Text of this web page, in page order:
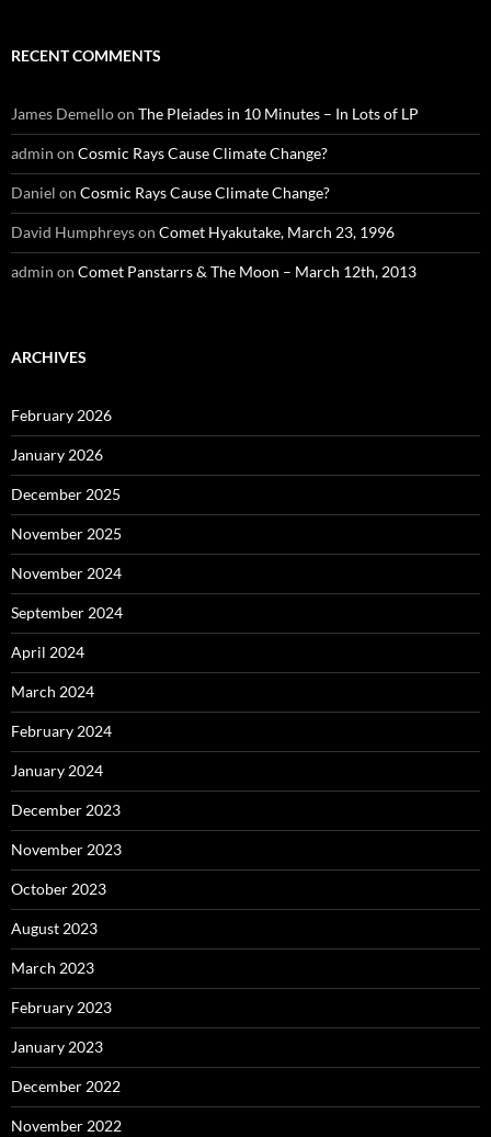
RECENT COMMENTS
James Demelloon The Pleiades in 10 Minutes – In Lots of LP
admin on Cosmic Rays Cause Climate Change?
Daniel on Cosmic Rays Cause Climate Change?
David Humphreyson Comet Hyakutake, March 23, 1996
admin on Comet Panstarrs & The Moon – March 12th, 2013
ARCHIVES
February 2026
January 2026
December 2025
November 2025
November 2024
September 2024
April 2024
March 2024
February 2024
January 2024
December 2023
November 2023
October 2023
August 2023
March 2023
February 2023
January 2023
December 2022
November 2022